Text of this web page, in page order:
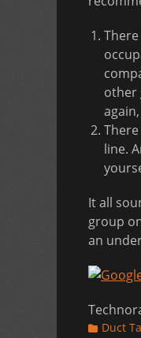
other
line.
It all
group
an
Duct